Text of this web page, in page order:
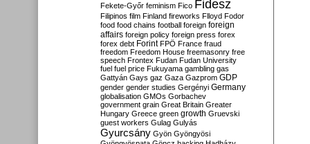
Fekete-Győr feminism Fico Fidesz
Filipinos film Finland fireworks Flloyd Fodor
food food chains football foreign foreign
affairs foreign policy foreign press forex
forex debt Forint FPÖ France fraud
freedom Freedom House freemasonry free
speech Frontex Fudan Fudan University
fuel fuel price Fukuyama gambling gas
Gattyán Gays gaz Gaza Gazprom GDP
gender gender studies Gergényi Germany
globalisation GMOs Gorbachev
government grain Great Britain Greater
Hungary Greece green growth Gruevski
guest workers Gulag Gulyás
Gyurcsány Gyön Gyöngyösi